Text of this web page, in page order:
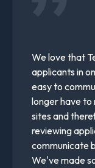
We love that
applicants in
easy to
longer have to
sites and
reviewing
communicate
We've made